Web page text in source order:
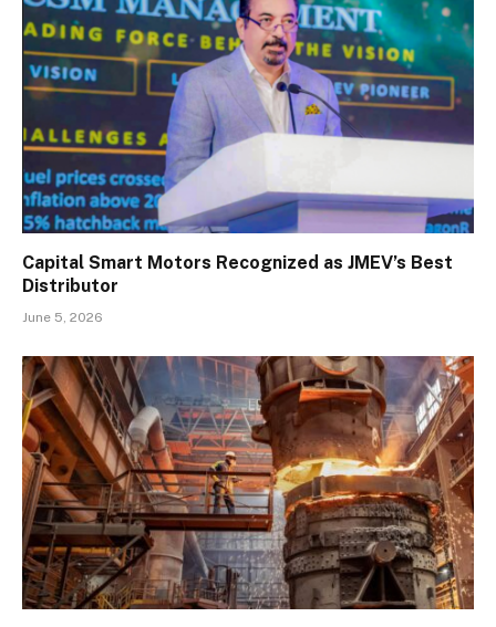
Capital Smart Motors Recognized as JMEV’s Best
Distributor
June 5, 2026